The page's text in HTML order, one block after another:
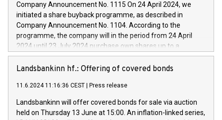
by CDP, Iveco Group will develop innovative technologies and
architectures in the field of electric propulsion and further
develop solutions for autonomous driving, digitalisation and
vehicle connectivity aimed at increasing efficiency, safety,
driving comfort and productivity. The financed investments,
Iveco Group in Italy by the end of 2025. Iveco Group N.V.
(EXM: IVG) is the home of unique people and brands that
sustainable society. The eight brands are each a
Company Announcement No. 1115 On 24 April 2024, we
initiated a share buyback programme, as described in
Company Announcement No. 1104. According to the
programme, the company will in the period from 24 April
2024 until 23 July 2024 purchase own shares up to a
maximum value of DKK 1,000 million, and no more than
1,700,000 shares, corresponding to 0.79% of the share
programme has been implemented in accordance with
Regulation No. 596/2014 of the European Parliament and
Council of 16 April 2014 (“MAR”) (save for the rules on share
Landsbankinn hf.: Offering of covered bonds
11.6.2024 11:16:36 CEST Press release
Landsbankinn will offer covered bonds for sale via auction
held on Thursday 13 June at 15:00. An inflation-linked series,